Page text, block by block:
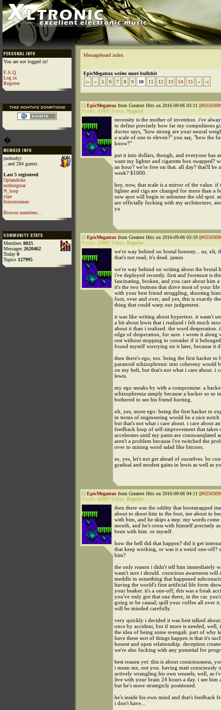
You are not logged in!
F.A.Q
Log in
Register
�
(nobody)
...and 284 guests
Last 5 registered
Oplandisks
nothingstar
N_loop
yipe
foxtrotromeo
Browse members...
Members 8025
Messages 2620462
Today 0
Topics 127995
Messageboard index
EpicMegatrax writes more bullshit
|«
« 5 6 7 8 9 10 11 12 13 14 15 » »|
EpicMegatrax from Greatest Hits on 2016-09-06 03:11 [
Points: 25937 Status: Regular
necessity is the mother of invention. i've
to define precisely how far my compulsions
doctor says, "how strong are your neural
a scale of one to eleven?" you say, "how the
know?"
put it into dollars, though, and everyone has
want my lighter and cigarette box swapped?
an hour? we're free on that. all day? that'll be
week? $1000.
hey, now, that scale is a mirror of the value. if
lighter and cigs are changed for more than a
new spot will begin to subsume the old spot.
are officially fucking with my architecture,
ya
EpicMegatrax from Greatest Hits on 2016-09-06 03:59 [
Points: 25937 Status: Regular
we're way behind on brutal honesty... us, xlt,
that's not read; it's dead. james
we're way behind on writing about the brutal
i've deployed recently. first and foremost is
fascinating, broken, and you care about him
it's the two buttons that drive most of your
with your best friend struggling, shooting
foot, over and over, and yes, this is exactly
thing that could warp our judgement.
it was like writing about hypertext. it wasn't
a bit about lewis that i realized i felt much
about it than i realized. the word desperation.
edge of desperation, for sure. i wrote it along
rest without stopping to consider if it
found myself worrying on it later, because it
then there's ego, too. being the first hacker to
paranoid schizophrenic into cohereny would
on my belt, but that's not what i care about. i
lewis.
my ego sneaks by with a compromise: a
schizophrenia simply because a hacker so so
bothered to see his friend hurting.
oh, yes, more ego: being the first hacker to
in terms of engineering would be a nice
but that's not what i care about. i care about
feedback loop of self-improvement that takes
accelerates until my pants are conswanqlated
aren't a problem because i've switched the
over to mining word salad like bitcons.
so, yes, let's not get ahead of ourselves. be
gradual and modest gains in lewis as well as
EpicMegatrax from Greatest Hits on 2016-09-06 04:11 [
Points: 25937 Status: Regular
then there was the oddity that bootstrapped
about to shoot him in the foot, me about to
with him, and he skips a step: my words
mouth, and he's cross with himself precisely
been with him. or myself.
how the hell did that happen? did it get
that keep working, or was it a weird one-off?
him?
the only reason i didn't tell him immediately
wasn't sure i should. conscious awareness will
meddle in something that happened
having the world's first artificial life form
your beaker. it's a one-off; this was a freak
you've only got that one there, in the car.
going to be casual; spill your coffee all over
will be minded carefully.
very quickly i decided it was best talked
once by accident, but if more is needed, well,
the idea of being some svengali. part of why
have these sort of things happen is that it's
honest and open relationship. deception
we're also fucking with any potential for
best reason yet: this is about consciousness,
i mean me, not you. having matt consciously
actively wrangling his own weasels, well, as
live with your brain 24 hours a day. i see him
but he's more strategicly positioned.
he's inside his own mind and that's feedback
i don't have...